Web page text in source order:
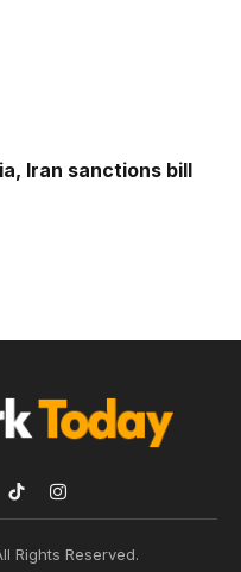
Iran sanctions bill
TikTokInstagram
Rights Reserved.